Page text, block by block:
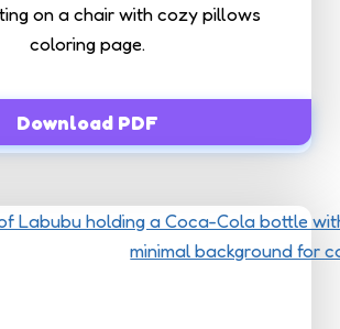
on a chair with cozy pillows
coloring page.
Download PDF